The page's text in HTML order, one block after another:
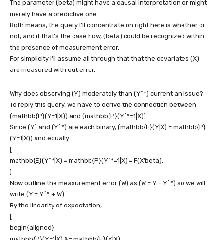
The parameter (beta) might have a causal interpretation or might
merely have a predictive one.
Both means, the query I’ll concentrate on right here is whether or
not, and if that’s the case how, (beta) could be recognized within
the presence of measurement error.
For simplicity I’ll assume all through that that the covariates (X)
are measured with out error.
Why does observing (Y) moderately than (Y^*) current an issue?
To reply this query, we have to derive the connection between
(mathbb{P}(Y=1|X)) and (mathbb{P}(Y^*=1|X)).
Since (Y) and (Y^*) are each binary, (mathbb{E}(Y|X) = mathbb{P}
(Y=1|X)) and equally
[
mathbb{E}(Y^*|X) = mathbb{P}(Y^*=1|X) = F(X’beta).
]
Now outline the measurement error (W) as (W = Y – Y^*) so we will
write (Y = Y^* + W).
By the linearity of expectation,
[
begin{aligned}